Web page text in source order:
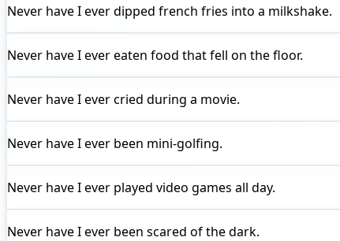
Never have I everdipped french fries into a milkshake.
Never have I evereaten food that fell on the floor.
Never have I evercried during a movie.
Never have I ever been mini-golfing.
Never have I ever played video games all day.
Never have I ever been scared of the dark.